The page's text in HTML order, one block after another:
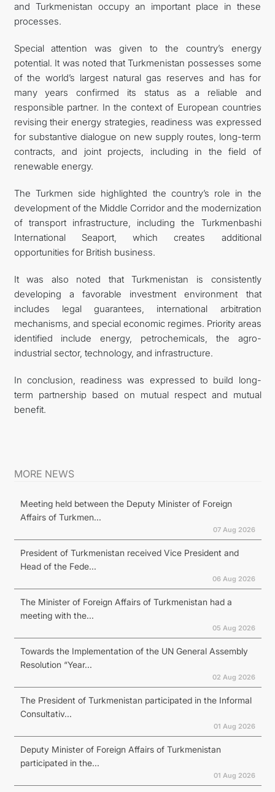
and Turkmenistan occupy an important place in these
processes.
Special attention was given to the country’s energy
potential. It was noted that Turkmenistan possesses some
of the world’s largest natural gas reserves and has for
many years confirmed its status as a reliable and
responsible partner. In the context of European countries
revising their energy strategies, readiness was expressed
for substantive dialogue on new supply routes, long-term
contracts, and joint projects, including in the field of
renewable energy.
The Turkmen side highlighted the country’s role in the
development of the Middle Corridor and the modernization
of transport infrastructure, including the Turkmenbashi
International Seaport, which creates additional
opportunities for British business.
It was also noted that Turkmenistan is consistently
developing a favorable investment environment that
includes legal guarantees, international arbitration
mechanisms, and special economic regimes. Priority areas
identified include energy, petrochemicals, the agro-
industrial sector, technology, and infrastructure.
In conclusion, readiness was expressed to build long-
term partnership based on mutual respect and mutual
benefit.
MORE NEWS
Meeting held between the Deputy Minister of Foreign
Affairs of Turkmen...
07 Aug 2026
President of Turkmenistan received Vice President and
Head of the Fede...
06 Aug 2026
The Minister of Foreign Affairs of Turkmenistan had a
meeting with the...
05 Aug 2026
Towards the Implementation of the UN General Assembly
Resolution “Year...
02 Aug 2026
The President of Turkmenistan participated in the Informal
Consultativ...
01 Aug 2026
Deputy Minister of Foreign Affairs of Turkmenistan
participated in the...
01 Aug 2026